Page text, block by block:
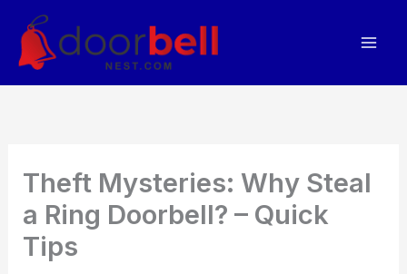
content
Theft Mysteries: Why Steal
a Ring Doorbell? – Quick
Tips